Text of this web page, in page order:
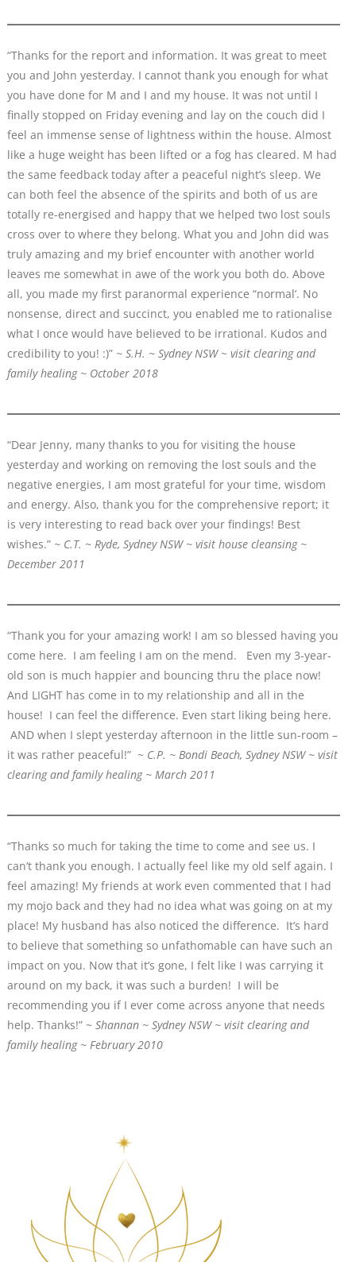
“Thanks for the report and information. It was great to meet
you and John yesterday. I cannot thank you enough for what
you have done for M and I and my house. It was not until I
finally stopped on Friday evening and lay on the couch did I
feel an immense sense of lightness within the house. Almost
like a huge weight has been lifted or a fog has cleared. M had
the same feedback today after a peaceful night’s sleep. We
can both feel the absence of the spirits and both of us are
totally re-energised and happy that we helped two lost souls
cross over to where they belong. What you and John did was
truly amazing and my brief encounter with another world
leaves me somewhat in awe of the work you both do. Above
all, you made my first paranormal experience “normal’. No
nonsense, direct and succinct, you enabled me to rationalise
what I once would have believed to be irrational. Kudos and
credibility to you! :)” ~ S.H. ~ Sydney NSW~ visit clearing and
family healing ~ October 2018
“Dear Jenny, many thanks to you for visiting the house
yesterday and working on removing the lost souls and the
negative energies, I am most grateful for your time, wisdom
and energy. Also, thank you for the comprehensive report; it
is very interesting to read back over your findings! Best
wishes.” ~ C.T. ~ Ryde, Sydney NSW ~ visit house cleansing ~
December 2011
“Thank you for your amazing work! I am so blessed having you
come here. I am feeling I am on the mend. Even my 3-year-
old son is much happier and bouncing thru the place now!
And LIGHT has come in to my relationship and all in the
house! I can feel the difference. Even start liking being here.
AND when I slept yesterday afternoon in the little sun-room –
it was rather peaceful!” ~ C.P. ~ Bondi Beach, Sydney NSW ~ visit
clearing and family healing ~ March 2011
“Thanks so much for taking the time to come and see us. I
can’t thank you enough. I actually feel like my old self again. I
feel amazing! My friends at work even commented that I had
my mojo back and they had no idea what was going on at my
place! My husband has also noticed the difference. It’s hard
to believe that something so unfathomable can have such an
impact on you. Now that it’s gone, I felt like I was carrying it
around on my back, it was such a burden! I will be
recommending you if I ever come across anyone that needs
help. Thanks!” ~ Shannan ~ Sydney NSW ~ visit clearing and
family healing ~ February 2010